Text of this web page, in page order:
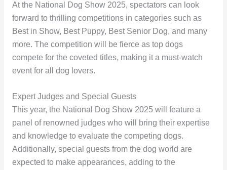
At the National Dog Show 2025, spectators can look
forward to thrilling competitions in categories such as
Best in Show, Best Puppy, Best Senior Dog, and many
more. The competition will be fierce as top dogs
compete for the coveted titles, making it a must-watch
event for all dog lovers.
Expert Judges and Special Guests
This year, the National Dog Show 2025 will feature a
panel of renowned judges who will bring their expertise
and knowledge to evaluate the competing dogs.
Additionally, special guests from the dog world are
expected to make appearances, adding to the